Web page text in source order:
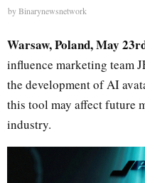
byBinarynewsnetwork
Warsaw, Poland, May
influence marketing team
the development of AI
this tool may affect future
industry.